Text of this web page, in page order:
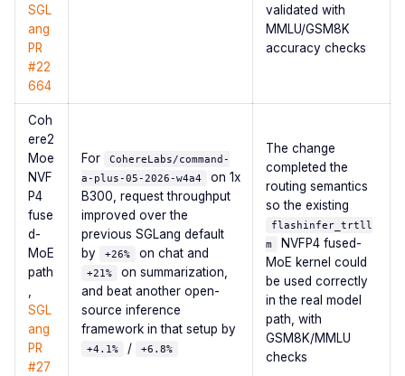
SGL
ang
PR
#22
664
validated with
MMLU/GSM8K
accuracy checks
Coh
ere2
Moe
NVF
P4
fuse
d-
MoE
path
,
SGL
ang
PR
#27
For
CohereLabs/command-
a-plus-05-2026-w4a4
on 1x
B300, request throughput
improved over the
previous SGLang default
by
+26% on chat and
+21%
on summarization,
and beat another open-
source inference
framework in that setup by
+4.1% / +6.8%
The change
completed the
routing semantics
so the existing
flashinfer_trtll
m
NVFP4 fused-
MoE kernel could
be used correctly
in the real model
path, with
GSM8K/MMLU
checks